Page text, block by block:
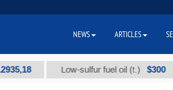
Low-sulfur fuel oil (t.) $300
NEWS ARTICLES